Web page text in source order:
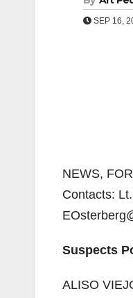
SEP 16,
NEWS,
Contacts:
Suspects
ALISO